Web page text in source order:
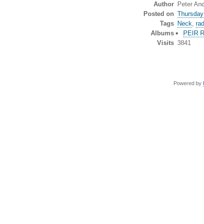
Author Peter
Posted on
Tags Neck,
Albums
PEIR
Visits 3841
Powered by